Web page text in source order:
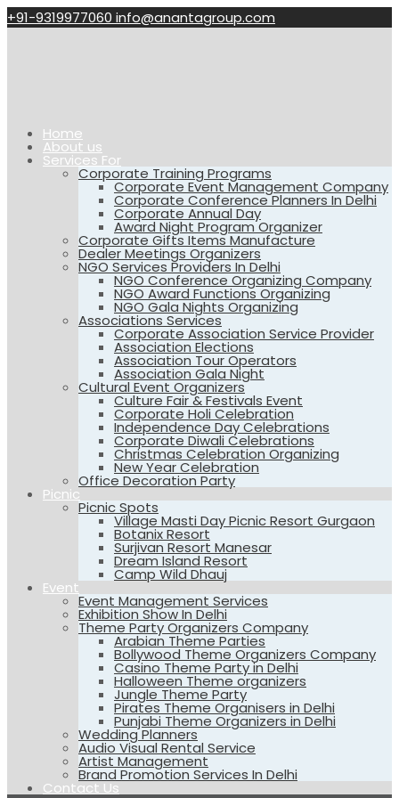
+91-9319977060 info@anantagroup.com
Home
About us
Services For
Corporate Training Programs
Corporate Event Management Company
Corporate Conference Planners In Delhi
Corporate Annual Day
Award Night Program Organizer
Corporate Gifts Items Manufacture
Dealer Meetings Organizers
NGO Services Providers In Delhi
NGO Conference Organizing Company
NGO Award Functions Organizing
NGO Gala Nights Organizing
Associations Services
Corporate Association Service Provider
Association Elections
Association Tour Operators
Association Gala Night
Cultural Event Organizers
Culture Fair & Festivals Event
Corporate Holi Celebration
Independence Day Celebrations
Corporate Diwali Celebrations
Christmas Celebration Organizing
New Year Celebration
Office Decoration Party
Picnic
Picnic Spots
Village Masti Day Picnic Resort Gurgaon
Botanix Resort
Surjivan Resort Manesar
Dream Island Resort
Camp Wild Dhauj
Event
Event Management Services
Exhibition Show In Delhi
Theme Party Organizers Company
Arabian Theme Parties
Bollywood Theme Organizers Company
Casino Theme Party in Delhi
Halloween Theme organizers
Jungle Theme Party
Pirates Theme Organisers in Delhi
Punjabi Theme Organizers in Delhi
Wedding Planners
Audio Visual Rental Service
Artist Management
Brand Promotion Services In Delhi
Contact Us